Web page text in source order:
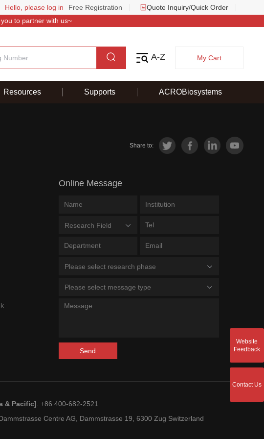
Hello, please log in Free Registration
Quote Inquiry/Quick Order
to partner with us~
A-Z My Cart
Resources Supports ACROBiosystems
Share to:
Online Message
Research Field
Please select research phase
Please select message type
Send
& Pacific]: +86 400-682-2521
Centre AG, Dammstrasse 19, 6300 Zug Switzerland
Website
Feedback
Contact Us